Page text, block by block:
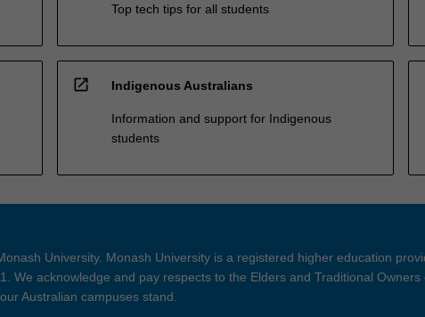
Top tech tips for all students
open_in_new Indigenous Australians
Information and support for Indigenous
students
University. Monash University is a registered higher education
We acknowledge and pay respects to the Elders and Traditional Owners
Australian campuses stand.